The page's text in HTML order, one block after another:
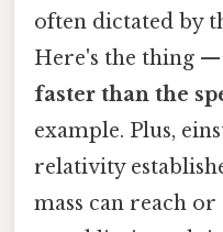
often dictated by
Here's the thing
faster than the
example. Plus,
relativity
mass can reach